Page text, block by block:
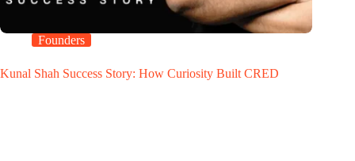
Founders
Kunal Shah Success Story: How Curiosity Built CRED